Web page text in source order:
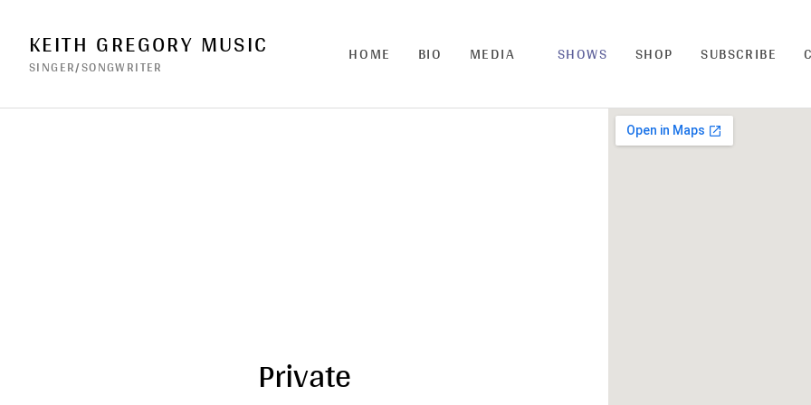
KEITH GREGORY MUSIC
SINGER/SONGWRITER HOME BIO MEDIA SHOWS SHOP SUBSCRIBE
Private